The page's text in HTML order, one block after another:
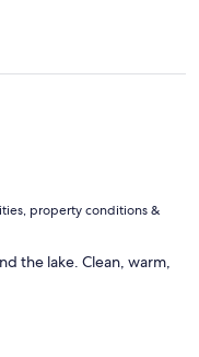
property conditions &
the lake. Clean, warm,